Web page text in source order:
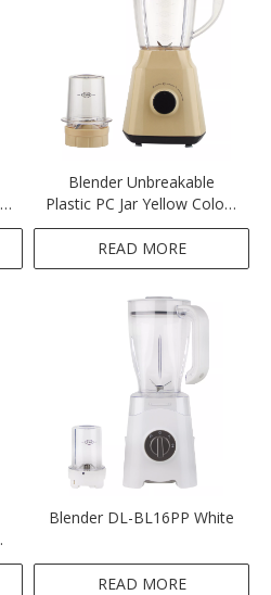
Blender Unbreakable
Plastic PC Jar Yellow Colour
2 Speeds Home Appliance
Ktichen 300-350W 1.5L
READ MORE
Blender DL-BL16PP White
READ MORE